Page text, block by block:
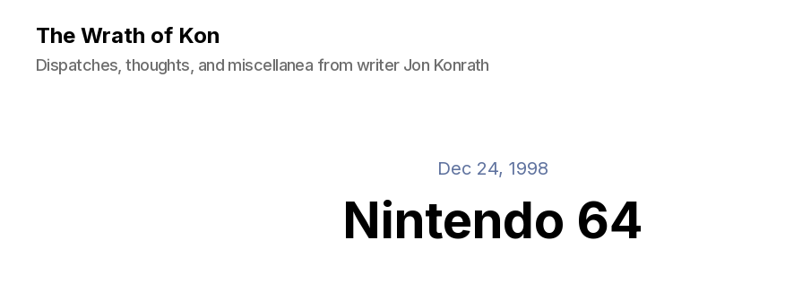
The Wrath of Kon
Dispatches, thoughts, and miscellanea from writer Jon Konrath
Dec 24, 1998
Nintendo 64